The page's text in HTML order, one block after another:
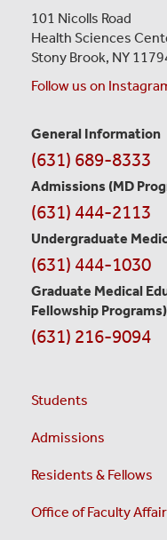
101 Nicolls Road
Health Sciences
Stony Brook, NY
Follow us on
Contact
Information
General Information
(631) 689-8333
Admissions (MD
(631) 444-2113
Undergraduate
(631) 444-1030
Graduate Medical
Fellowship Programs)
(631) 216-9094
Students
Admissions
Residents & Fellows
Office of Faculty